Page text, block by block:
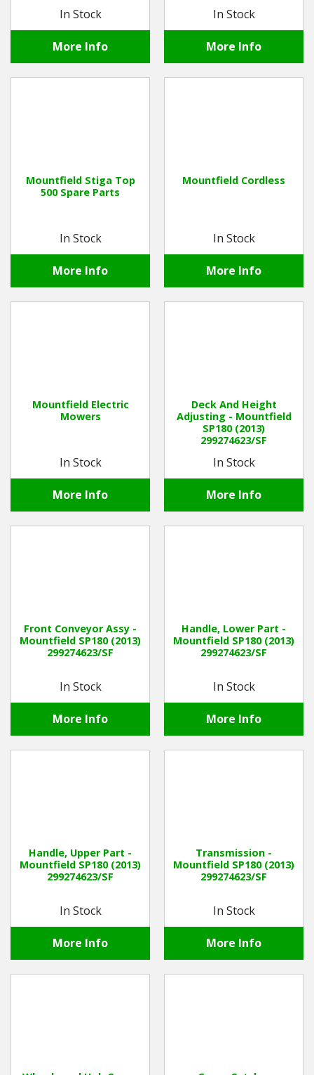
In Stock
More Info
In Stock
More Info
Mountfield Stiga Top
500 Spare Parts
In Stock
More Info
Mountfield Cordless
In Stock
More Info
Mountfield Electric
Mowers
In Stock
More Info
Deck And Height
Adjusting - Mountfield
SP180 (2013)
299274623/SF
In Stock
More Info
Front Conveyor Assy -
Mountfield SP180 (2013)
299274623/SF
In Stock
More Info
Handle, Lower Part -
Mountfield SP180 (2013)
299274623/SF
In Stock
More Info
Handle, Upper Part -
Mountfield SP180 (2013)
299274623/SF
In Stock
More Info
Transmission -
Mountfield SP180 (2013)
299274623/SF
In Stock
More Info